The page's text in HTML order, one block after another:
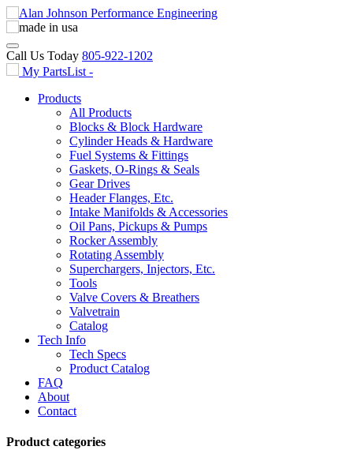
Call Us Today 805-922-1202
My PartsList -
Products
All Products
Blocks & Block Hardware
Cylinder Heads & Hardware
Fuel Systems & Fittings
Gaskets, O-Rings & Seals
Gear Drives
Header Flanges, Etc.
Intake Manifolds & Accessories
Oil Pans, Pickups & Pumps
Rocker Assembly
Rotating Assembly
Superchargers, Injectors, Etc.
Tools
Valve Covers & Breathers
Valvetrain
Catalog
Tech Info
Tech Specs
Product Catalog
FAQ
About
Contact
Product categories